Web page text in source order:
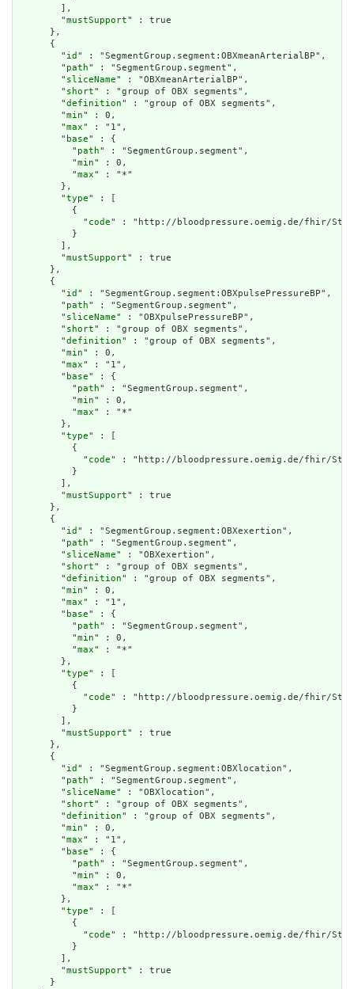
        ],
        "
mustSupport" : true
      },
      {
        "
id " : "SegmentGroup.segment:OBXmeanArterialBP",
        "
path" : "SegmentGroup.segment",
        "
sliceName" : "OBXmeanArterialBP",
        "
short" : "group of OBX segments",
        "
definition" : "group of OBX segments",
        "
min" : 0,
        "
max" : "1",
        "
base" : {
          "
path" : "SegmentGroup.segment",
          "
min" : 0,
          "
max" : "*"
        },
        "
type" : [
          {
            "
code" : "http://bloodpressure.oemig.de/fhir/
          }
        ],
        "
mustSupport" : true
      },
      {
        "
id " : "SegmentGroup.segment:OBXpulsePressureBP",
        "
path" : "SegmentGroup.segment",
        "
sliceName" : "OBXpulsePressureBP",
        "
short" : "group of OBX segments",
        "
definition" : "group of OBX segments",
        "
min" : 0,
        "
max" : "1",
        "
base" : {
          "
path" : "SegmentGroup.segment",
          "
min" : 0,
          "
max" : "*"
        },
        "
type" : [
          {
            "
code" : "http://bloodpressure.oemig.de/fhir/
          }
        ],
        "
mustSupport" : true
      },
      {
        "
id " : "SegmentGroup.segment:OBXexertion",
        "
path" : "SegmentGroup.segment",
        "
sliceName" : "OBXexertion",
        "
short" : "group of OBX segments",
        "
definition" : "group of OBX segments",
        "
min" : 0,
        "
max" : "1",
        "
base" : {
          "
path" : "SegmentGroup.segment",
          "
min" : 0,
          "
max" : "*"
        },
        "
type" : [
          {
            "
code" : "http://bloodpressure.oemig.de/fhir/
          }
        ],
        "
mustSupport" : true
      },
      {
        "
id " : "SegmentGroup.segment:OBXlocation",
        "
path" : "SegmentGroup.segment",
        "
sliceName" : "OBXlocation",
        "
short" : "group of OBX segments",
        "
definition" : "group of OBX segments",
        "
min" : 0,
        "
max" : "1",
        "
base" : {
          "
path" : "SegmentGroup.segment",
          "
min" : 0,
          "
max" : "*"
        },
        "
type" : [
          {
            "
code" : "http://bloodpressure.oemig.de/fhir/
          }
        ],
        "
mustSupport" : true
      }